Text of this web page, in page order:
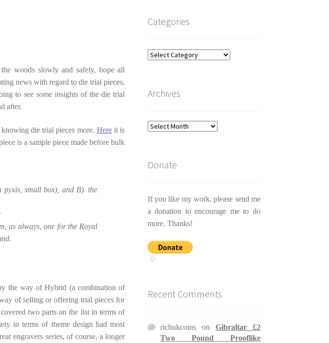
woods slowly and safely, hope all
news with regard to die trial pieces,
to see some insights of the die trial
after.
die trial pieces more. Hereit is
is a sample piece made before bulk
pyxis, small box), and B). the
as always, one for the Royal
the way of Hybrid (a combination of
of selling or offering trial pieces for
two parts on the list in terms of
in terms of theme design had most
engravers series, of course, a longer
Categories
Categories
Archives
Archives
Donate
If you like my work, please send me
a donation to encourage me to do
more. Thanks!
Recent Comments
richukcoinson Gibraltar £2
Two Pound Prooflike